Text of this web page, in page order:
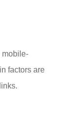
mobile-
factors are